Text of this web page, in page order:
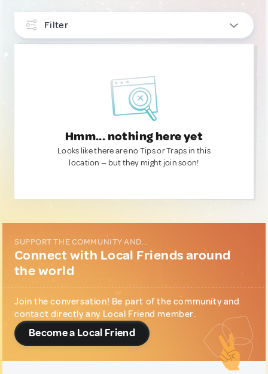
Filter
Hmm... nothing here yet
Looks like there are no Tips or Traps in this
location — but they might join soon!
SUPPORT THE COMMUNITY AND...
Connect with Local Friends around
the world
Join the conversation! Be part of the community and
contact directly any Local Friend member.
Become a Local Friend